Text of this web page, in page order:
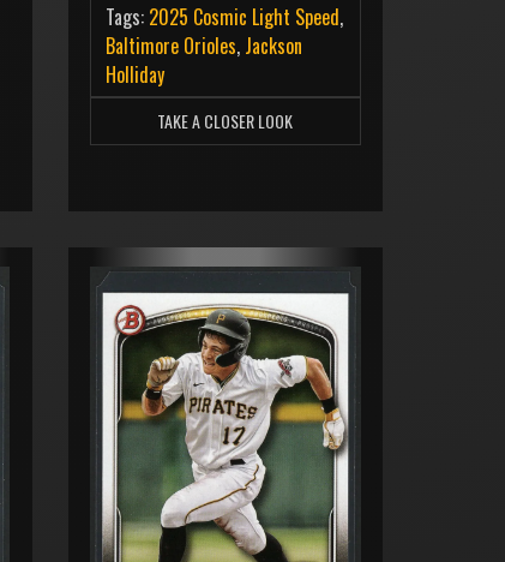
Tags: 2025 Cosmic Light Speed,
Baltimore Orioles, Jackson
Holliday
TAKE A CLOSER LOOK